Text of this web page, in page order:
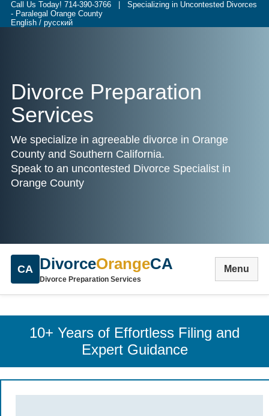
Call Us Today! 714-390-3766 | Specializing in Uncontested Divorces
- Paralegal Orange County
English / русский
Divorce Preparation
Services
We specialize in agreeable divorce in Orange
County and Southern California.
Speak to an uncontested Divorce Specialist in
Orange County
CA DivorceOrangeCA
Divorce Preparation Services
Menu
10+ Years of Effortless Filing and
Expert Guidance